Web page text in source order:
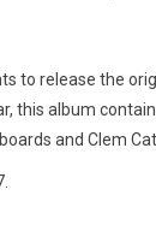
to release the
this album
and Clem